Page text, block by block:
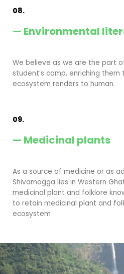
08.
— Environmental
We believe as we are the part
student’s camp, enriching
ecosystem renders to human.
09.
— Medicinal plants
As a source of medicine or as
Shivamogga lies in Western
medicinal plant and folklore
to retain medicinal plant and
ecosystem